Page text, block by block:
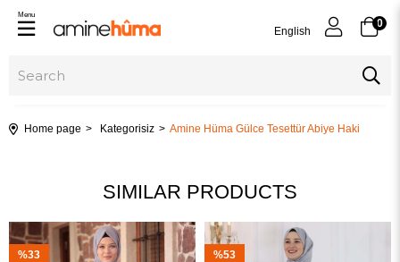
English
0
Menu
Home page Kategorisiz Amine Hüma Gülce Tesettür Abiye Haki
SIMILAR PRODUCTS
%33 %53